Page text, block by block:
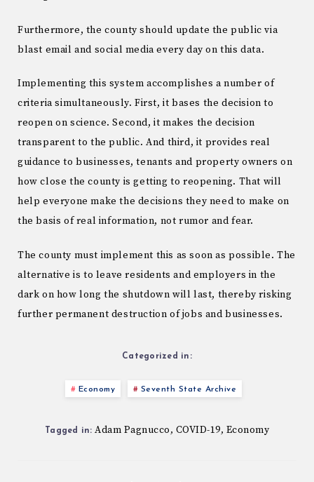
Furthermore, the county should update the public via
blast email and social media every day on this data.
Implementing this system accomplishes a number of
criteria simultaneously. First, it bases the decision to
reopen on science. Second, it makes the decision
transparent to the public. And third, it provides real
guidance to businesses, tenants and property owners on
how close the county is getting to reopening. That will
help everyone make the decisions they need to make on
the basis of real information, not rumor and fear.
The county must implement this as soon as possible. The
alternative is to leave residents and employers in the
dark on how long the shutdown will last, thereby risking
further permanent destruction of jobs and businesses.
Categorized in:
Economy Seventh State Archive
Tagged in: Adam Pagnucco, COVID-19, Economy